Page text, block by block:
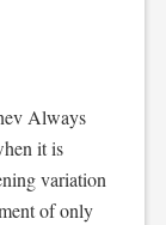
Always
it is
variation
of only